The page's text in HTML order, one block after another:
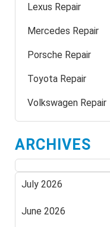
Lexus Repair
Mercedes Repair
Porsche Repair
Toyota Repair
Volkswagen Repair
ARCHIVES
July 2026
June 2026